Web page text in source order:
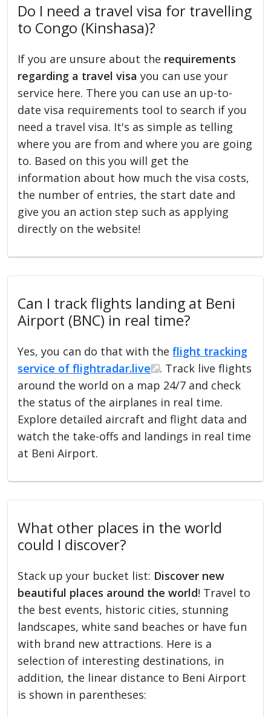
Do I need a travel visa for travelling
to Congo (Kinshasa)?
If you are unsure about the requirements
regarding a travel visa you can use your
service here. There you can use an up-to-
date visa requirements tool to search if you
need a travel visa. It's as simple as telling
where you are from and where you are going
to. Based on this you will get the
information about how much the visa costs,
the number of entries, the start date and
give you an action step such as applying
directly on the website!
Can I track flights landing at Beni
Airport (BNC) in real time?
Yes, you can do that with theflight tracking
service of flightradar.live
. Track live flights
around the world on a map 24/7 and check
the status of the airplanes in real time.
Explore detailed aircraft and flight data and
watch the take-offs and landings in real time
at Beni Airport.
What other places in the world
could I discover?
Stack up your bucket list: Discover new
beautiful places around the world! Travel to
the best events, historic cities, stunning
landscapes, white sand beaches or have fun
with brand new attractions. Here is a
selection of interesting destinations, in
addition, the linear distance to Beni Airport
is shown in parentheses: